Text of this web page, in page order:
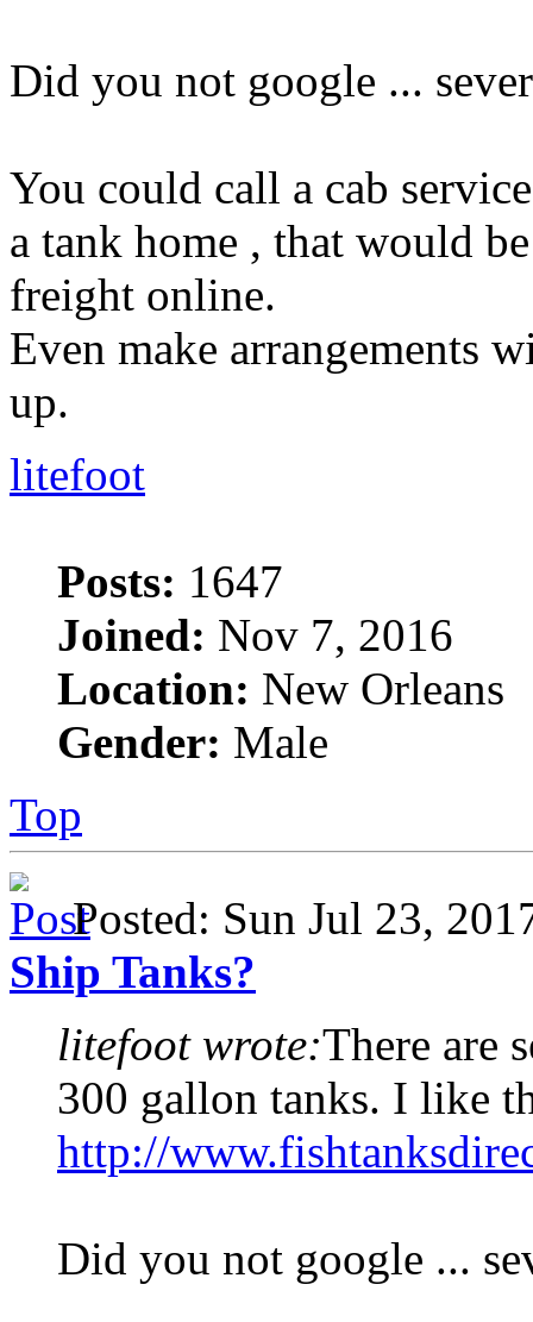
Did you not google ...
You could call a cab
a tank home , that would
freight online.
Even make arrangements
up.
litefoot
Posts: 1647
Joined: Nov 7, 2016
Location: New Orleans
Gender: Male
Top
Posted: Sun Jul 23,
Ship Tanks?
litefoot wrote:There are
300 gallon tanks. I like
http://
Did you not google ...